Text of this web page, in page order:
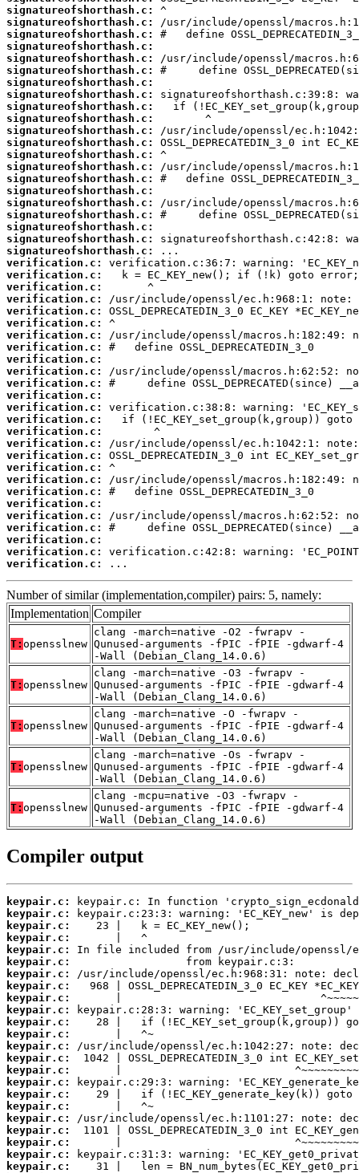
signatureofshorthash.c:
signatureofshorthash.c:
signatureofshorthash.c:
signatureofshorthash.c:
signatureofshorthash.c:
signatureofshorthash.c:
signatureofshorthash.c:
signatureofshorthash.c:
signatureofshorthash.c:
signatureofshorthash.c:
signatureofshorthash.c:
signatureofshorthash.c:
signatureofshorthash.c:
signatureofshorthash.c:
signatureofshorthash.c:
signatureofshorthash.c:
signatureofshorthash.c:
signatureofshorthash.c:
signatureofshorthash.c:
signatureofshorthash.c:
signatureofshorthash.c:
verification.c:
verification.c:
verification.c:
verification.c:
verification.c:
verification.c:
verification.c:
verification.c:
verification.c:
verification.c:
verification.c:
verification.c:
verification.c:
verification.c:
verification.c:
verification.c:
verification.c:
verification.c:
verification.c:
verification.c:
verification.c:
verification.c:
verification.c:
verification.c:
verification.c:
verification.c:
...
Number of similar (implementation,compiler) pairs: 5, namely:
Implementation Compiler
T: opensslnew
clang -march=native -O2 -fwrapv -
Qunused-arguments -fPIC -fPIE -gdwarf-4
-Wall (Debian_Clang_14.0.6)
T: opensslnew
clang -march=native -O3 -fwrapv -
Qunused-arguments -fPIC -fPIE -gdwarf-4
-Wall (Debian_Clang_14.0.6)
T: opensslnew
clang -march=native -O -fwrapv -
Qunused-arguments -fPIC -fPIE -gdwarf-4
-Wall (Debian_Clang_14.0.6)
T: opensslnew
clang -march=native -Os -fwrapv -
Qunused-arguments -fPIC -fPIE -gdwarf-4
-Wall (Debian_Clang_14.0.6)
T: opensslnew
clang -mcpu=native -O3 -fwrapv -
Qunused-arguments -fPIC -fPIE -gdwarf-4
-Wall (Debian_Clang_14.0.6)
Compiler output
keypair.c:
keypair.c:
keypair.c:
keypair.c:
keypair.c:
keypair.c:
keypair.c:
keypair.c:
keypair.c:
keypair.c:
keypair.c:
keypair.c:
keypair.c:
keypair.c:
keypair.c:
keypair.c:
keypair.c:
keypair.c:
keypair.c:
keypair.c:
keypair.c:
keypair.c:
keypair.c: